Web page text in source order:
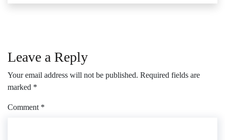
Leave a Reply
Your email address will not be published. Required fields are
marked *
Comment *